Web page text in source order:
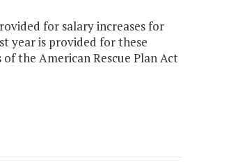
for salary increases for
year is provided for these
the American Rescue Plan Act